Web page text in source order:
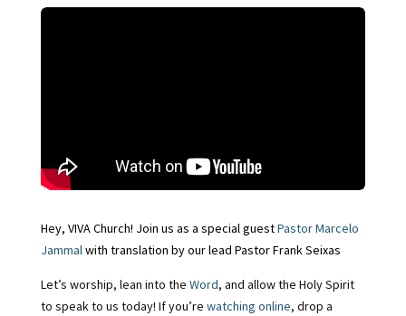
Hey, VIVA Church! Join us as a special guestPastor Marcelo
Jammalwith translation by our lead Pastor Frank Seixas
Let’s worship, lean into the Word, and allow the Holy Spirit
to speak to us today! If you’re watching online, drop a